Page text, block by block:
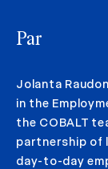
Par
Jolanta
in the
the COBALT
partnership of
day-to-day